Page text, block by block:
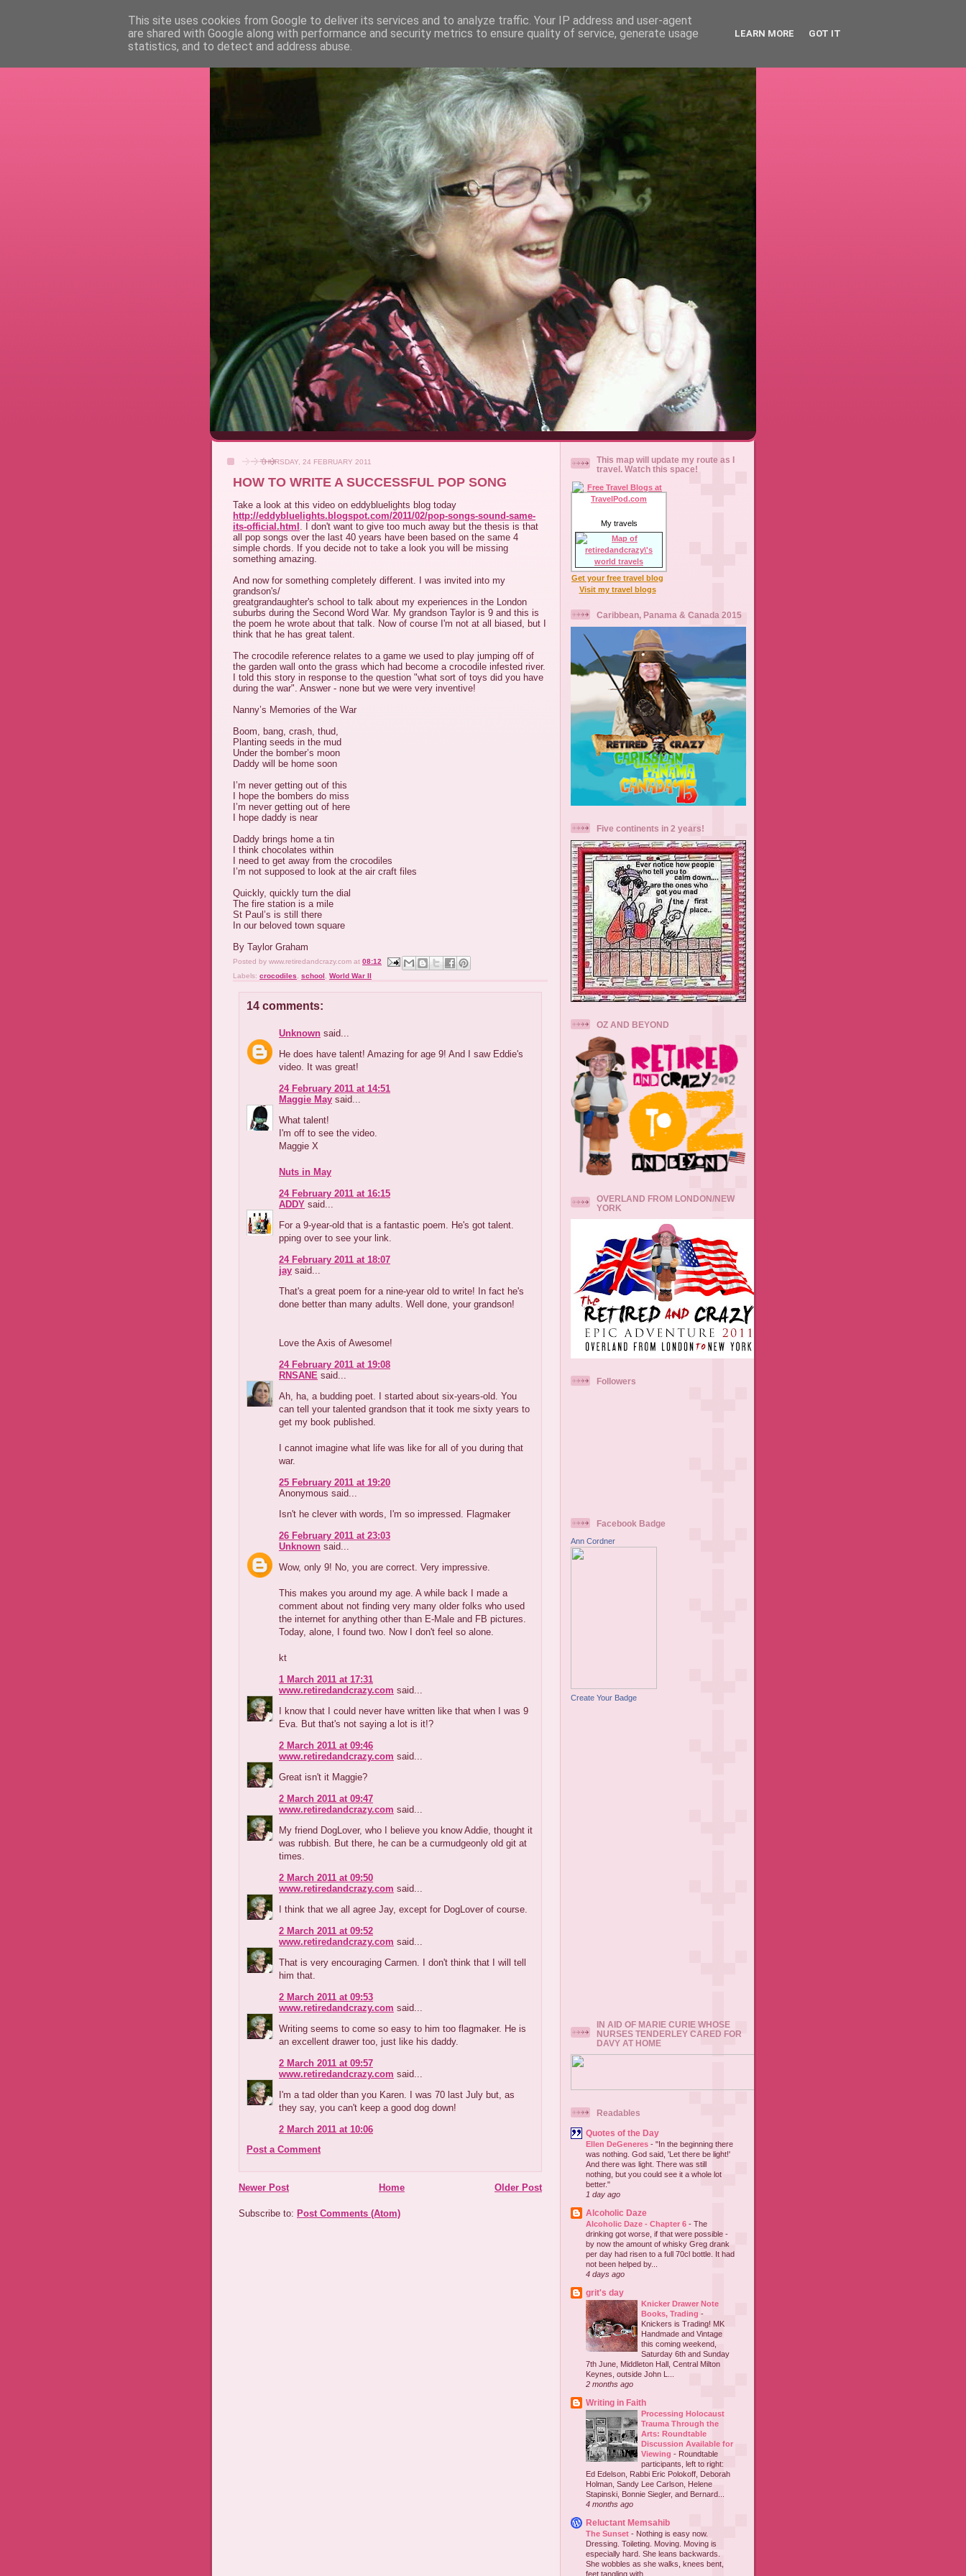
RETIRED AND CRAZY- ME? SURELY NOT!
THURSDAY, 24 FEBRUARY 2011
HOW TO WRITE A SUCCESSFUL POP SONG
Take a look at this video on eddybluelights blog today
http://eddybluelights.blogspot.com/2011/02/pop-songs-sound-same-
its-official.html . I don't want to give too much away but the thesis is that
all pop songs over the last 40 years have been based on the same 4
simple chords. If you decide not to take a look you will be missing
something amazing.
And now for something completely different. I was invited into my
grandson's/
greatgrandaughter's school to talk about my experiences in the London
suburbs during the Second Word War. My grandson Taylor is 9 and this is
the poem he wrote about that talk. Now of course I'm not at all biased, but I
think that he has great talent.
The crocodile reference relates to a game we used to play jumping off of
the garden wall onto the grass which had become a crocodile infested river.
I told this story in response to the question "what sort of toys did you have
during the war". Answer - none but we were very inventive!
Nanny’s Memories of the War
Boom, bang, crash, thud,
Planting seeds in the mud
Under the bomber’s moon
Daddy will be home soon
I’m never getting out of this
I hope the bombers do miss
I’m never getting out of here
I hope daddy is near
Daddy brings home a tin
I think chocolates within
I need to get away from the crocodiles
I’m not supposed to look at the air craft files
Quickly, quickly turn the dial
The fire station is a mile
St Paul’s is still there
In our beloved town square
By Taylor Graham
Posted by www.retiredandcrazy.com at 08:12
Labels: crocodiles school World War II
14 comments:
Unknown said...
He does have talent! Amazing for age 9! And I saw Eddie's
video. It was great!
24 February 2011 at 14:51
Maggie May said...
What talent!
I'm off to see the video.
Maggie X
Nuts in May
24 February 2011 at 16:15
ADDY said...
For a 9-year-old that is a fantastic poem. He's got talent.
pping over to see your link.
24 February 2011 at 18:07
jay said...
That's a great poem for a nine-year old to write! In fact he's
done better than many adults. Well done, your grandson!
Love the Axis of Awesome!
24 February 2011 at 19:08
RNSANE said...
Ah, ha, a budding poet. I started about six-years-old. You
can tell your talented grandson that it took me sixty years to
get my book published.
I cannot imagine what life was like for all of you during that
war.
25 February 2011 at 19:20
Anonymous said...
Isn't he clever with words, I'm so impressed. Flagmaker
26 February 2011 at 23:03
Unknown said...
Wow, only 9! No, you are correct. Very impressive.
This makes you around my age. A while back I made a
comment about not finding very many older folks who used
the internet for anything other than E-Male and FB pictures.
Today, alone, I found two. Now I don't feel so alone.
kt
1 March 2011 at 17:31
www.retiredandcrazy.com said...
I know that I could never have written like that when I was 9
Eva. But that's not saying a lot is it!?
2 March 2011 at 09:46
www.retiredandcrazy.com said...
Great isn't it Maggie?
2 March 2011 at 09:47
www.retiredandcrazy.com said...
My friend DogLover, who I believe you know Addie, thought it
was rubbish. But there, he can be a curmudgeonly old git at
times.
2 March 2011 at 09:50
www.retiredandcrazy.com said...
I think that we all agree Jay, except for DogLover of course.
2 March 2011 at 09:52
www.retiredandcrazy.com said...
That is very encouraging Carmen. I don't think that I will tell
him that.
2 March 2011 at 09:53
www.retiredandcrazy.com said...
Writing seems to come so easy to him too flagmaker. He is
an excellent drawer too, just like his daddy.
2 March 2011 at 09:57
www.retiredandcrazy.com said...
I'm a tad older than you Karen. I was 70 last July but, as
they say, you can't keep a good dog down!
2 March 2011 at 10:06
Post a Comment
Newer Post Older Post
Home
Subscribe to: Post Comments (Atom)
This map will update my route as I
travel. Watch this space!
My travels
Get your free travel blog
Visit my travel blogs
Caribbean, Panama & Canada 2015
Five continents in 2 years!
OZ AND BEYOND
OVERLAND FROM LONDON/NEW
YORK
Followers
Facebook Badge
Ann Cordner
Create Your Badge
IN AID OF MARIE CURIE WHOSE
NURSES TENDERLEY CARED FOR
DAVY AT HOME
Readables
Quotes of the Day
Ellen DeGeneres - "In the beginning there
was nothing. God said, 'Let there be light!'
And there was light. There was still
nothing, but you could see it a whole lot
better."
1 day ago
Alcoholic Daze
Alcoholic Daze - Chapter 6 - The
drinking got worse, if that were possible -
by now the amount of whisky Greg drank
per day had risen to a full 70cl bottle. It had
not been helped by...
4 days ago
grit's day
Knicker Drawer Note
Books, Trading -
Knickers is Trading! MK
Handmade and Vintage
this coming weekend,
Saturday 6th and Sunday
7th June, Middleton Hall, Central Milton
Keynes, outside John L...
2 months ago
Writing in Faith
Processing Holocaust
Trauma Through the
Arts: Roundtable
Discussion Available for
Viewing - Roundtable
participants, left to right:
Ed Edelson, Rabbi Eric Polokoff, Deborah
Holman, Sandy Lee Carlson, Helene
Stapinski, Bonnie Siegler, and Bernard...
4 months ago
Reluctant Memsahib
The Sunset - Nothing is easy now.
Dressing. Toileting. Moving. Moving is
especially hard. She leans backwards.
She wobbles as she walks, knees bent,
feet tangling with ...
This site uses cookies from Google to deliver its services and to analyze traffic. Your IP address and user-agent
are shared with Google along with performance and security metrics to ensure quality of service, generate usage
statistics, and to detect and address abuse.
LEARN MORE GOT IT